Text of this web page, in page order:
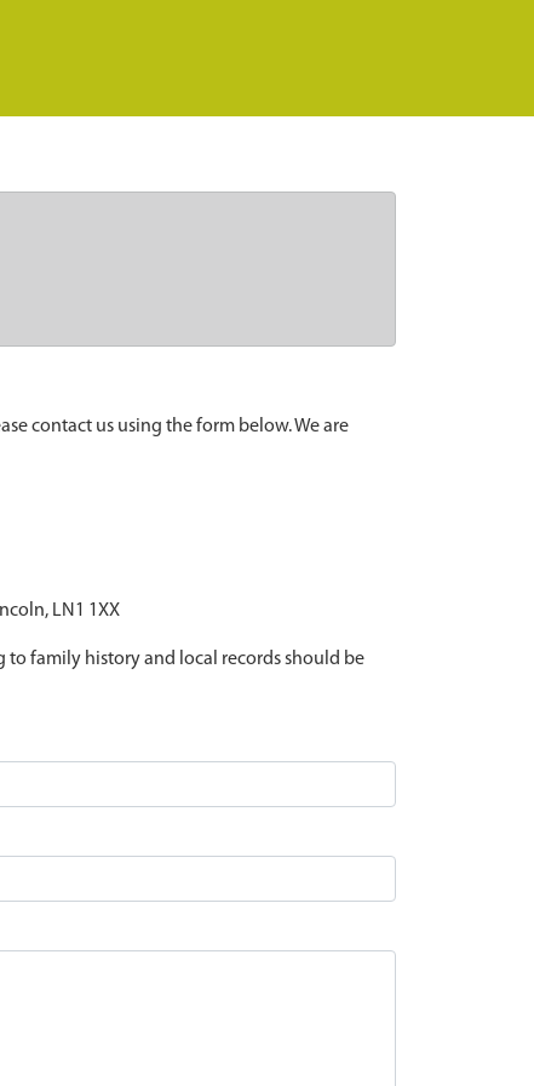
contact us using the form below. We are
LN1 1XX
to family history and local records should be